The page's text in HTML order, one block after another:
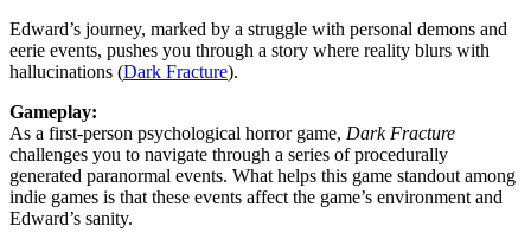
Edward’s journey, marked by a struggle with personal demons and
eerie events, pushes you through a story where reality blurs with
hallucinations​ (Dark Fracture)​.
Gameplay:
As a first-person psychological horror game, Dark Fracture
challenges you to navigate through a series of procedurally
generated paranormal events. What helps this game standout among
indie games is that these events affect the game’s environment and
Edward’s sanity.